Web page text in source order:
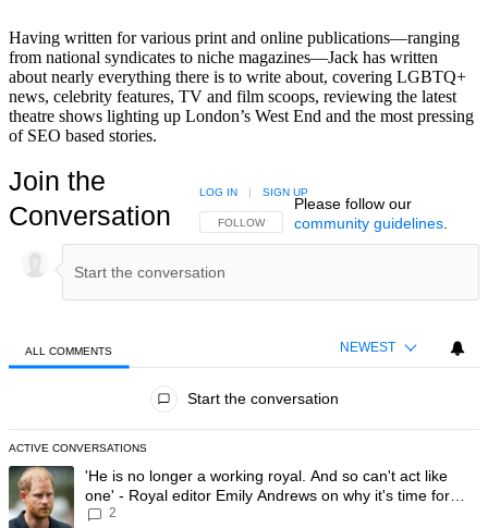
Having written for various print and online publications—ranging
from national syndicates to niche magazines—Jack has written
about nearly everything there is to write about, covering LGBTQ+
news, celebrity features, TV and film scoops, reviewing the latest
theatre shows lighting up London’s West End and the most pressing
of SEO based stories.
Join the
Conversation
FOLLOW THIS CONVERSATION TO BE NOTIFIED
FOLLOW
LOG IN SIGN UP
Please follow our
community guidelines.
ALL COMMENTS NEWEST
Start the conversation
ACTIVE CONVERSATIONS
The following is a list of the most commented articles in the last 7
A trending article titled "'He is no longer a working royal. And so
'He is no longer a working royal. And so can't act like
one' - Royal editor Emily Andrews on why it's time for
Prince Harry to stop
2